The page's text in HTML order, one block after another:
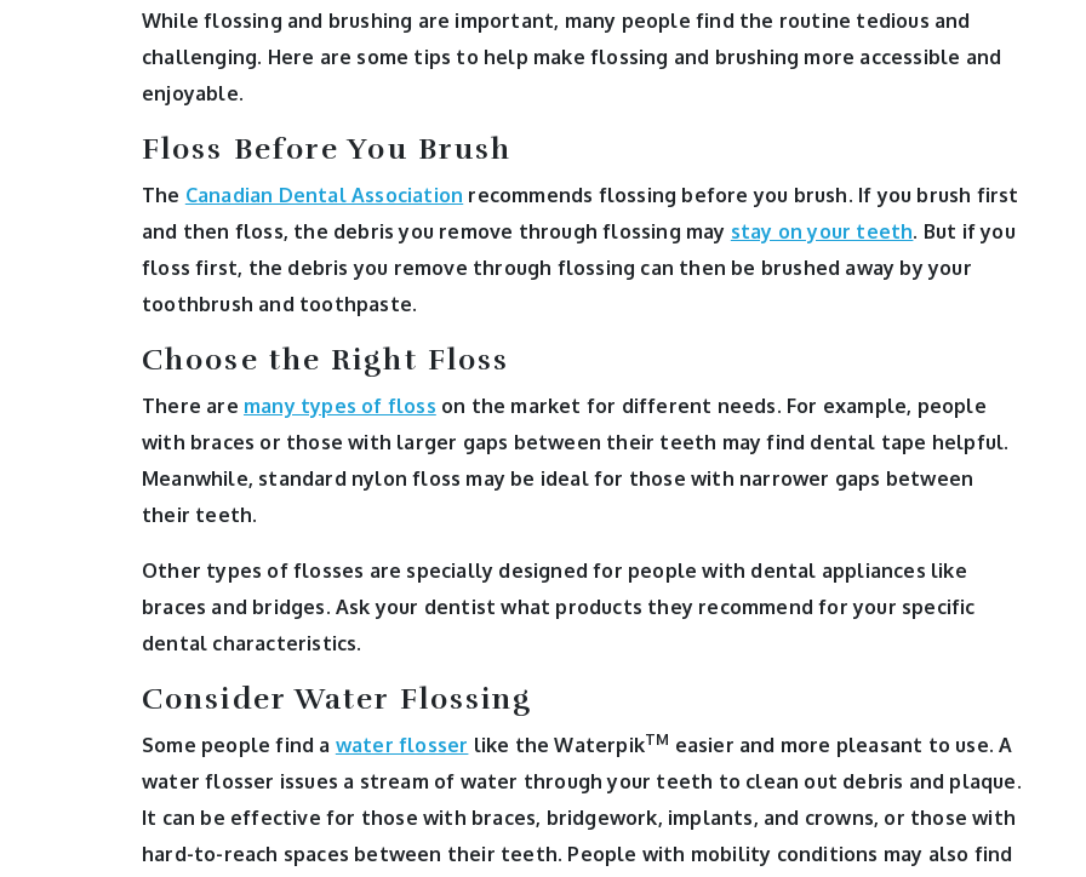
While flossing and brushing are important, many people find the routine tedious and
challenging. Here are some tips to help make flossing and brushing more accessible and
enjoyable.
Floss Before You Brush
The Canadian Dental Association recommends flossing before you brush. If you brush first
and then floss, the debris you remove through flossing may stay on your teeth. But if you
floss first, the debris you remove through flossing can then be brushed away by your
toothbrush and toothpaste.
Choose the Right Floss
There are many types of floss on the market for different needs. For example, people
with braces or those with larger gaps between their teeth may find dental tape helpful.
Meanwhile, standard nylon floss may be ideal for those with narrower gaps between
their teeth.
Other types of flosses are specially designed for people with dental appliances like
braces and bridges. Ask your dentist what products they recommend for your specific
dental characteristics.
Consider Water Flossing
Some people find a water flosser like the WaterpikTM easier and more pleasant to use. A
water flosser issues a stream of water through your teeth to clean out debris and plaque.
It can be effective for those with braces, bridgework, implants, and crowns, or those with
hard-to-reach spaces between their teeth. People with mobility conditions may also find